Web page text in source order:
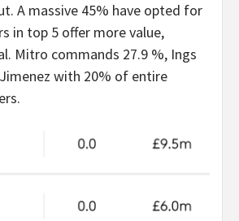
A massive 45% have opted for
in top 5 offer more value,
Mitro commands 27.9 %, Ings
with 20% of entire